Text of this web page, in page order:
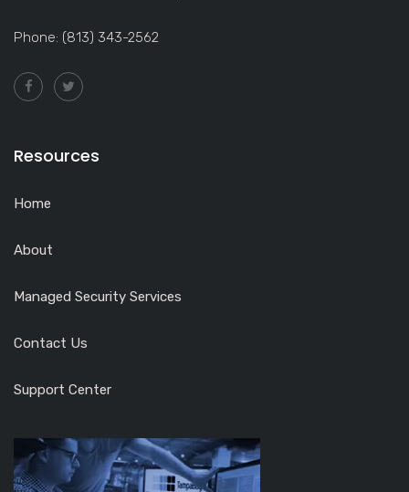
Phone: (813) 343-2562
Resources
Home
About
Managed Security Services
Contact Us
Support Center